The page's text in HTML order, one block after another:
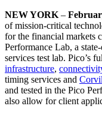
NEW YORK –
of mission-critical
for the financial markets
Performance Lab, a
services test lab. Pico’s
infrastructure,
timing services and
and tested in the Pico
also allow for client